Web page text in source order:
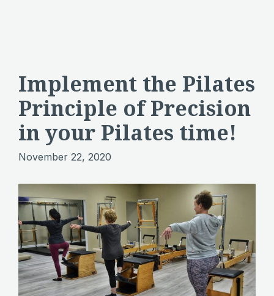
Implement the Pilates
Principle of Precision
in your Pilates time!
November 22, 2020